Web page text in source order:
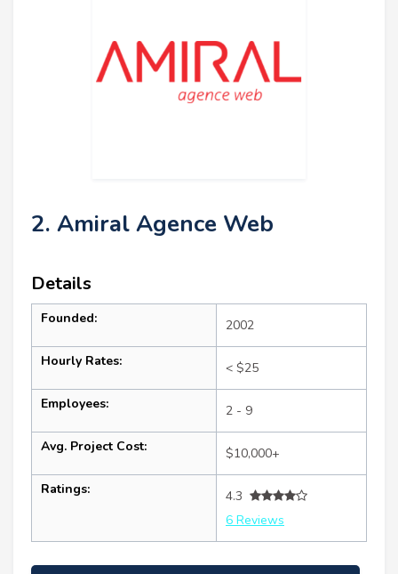
2. Amiral Agence Web
Details
Founded: 2002
Hourly Rates: < $25
Employees: 2 - 9
Avg. Project Cost: $10,000+
Ratings:
4.3
6 Reviews